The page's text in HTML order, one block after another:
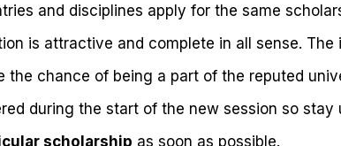
and disciplines apply for the same
is attractive and complete in all sense.
the chance of being a part of the reputed
during the start of the new session so
scholarship as soon as possible.